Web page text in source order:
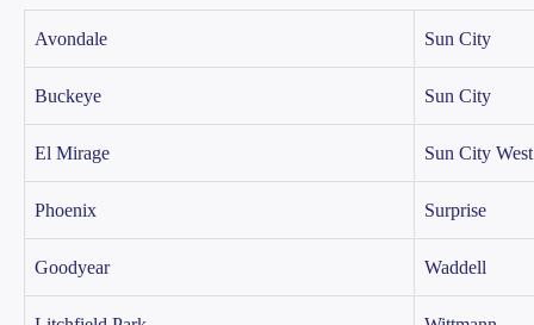
Avondale Sun City
Buckeye Sun City
El Mirage Sun City West
Phoenix Surprise
Goodyear Waddell